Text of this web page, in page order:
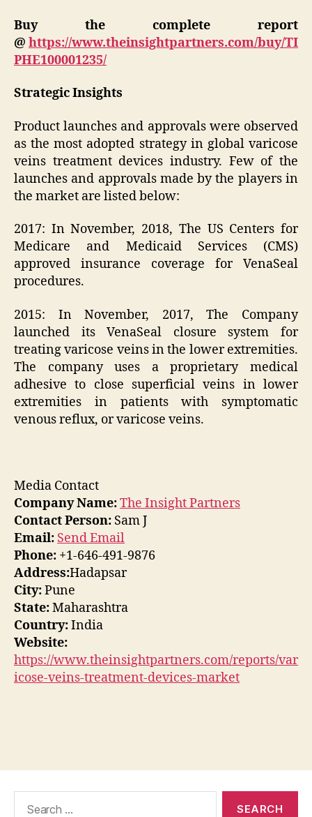
Buy the complete report
@ https://www.theinsightpartners.com/buy/TI
PHE100001235/
Strategic Insights
Product launches and approvals were observed
as the most adopted strategy in global varicose
veins treatment devices industry. Few of the
launches and approvals made by the players in
the market are listed below:
2017: In November, 2018, The US Centers for
Medicare and Medicaid Services (CMS)
approved insurance coverage for VenaSeal
procedures.
2015: In November, 2017, The Company
launched its VenaSeal closure system for
treating varicose veins in the lower extremities.
The company uses a proprietary medical
adhesive to close superficial veins in lower
extremities in patients with symptomatic
venous reflux, or varicose veins.
Media Contact
Company Name:The Insight Partners
Contact Person: Sam J
Email: Send Email
Phone: +1-646-491-9876
Address:Hadapsar
City:Pune
State:Maharashtra
Country:India
Website:
https://www.theinsightpartners.com/reports/var
icose-veins-treatment-devices-market